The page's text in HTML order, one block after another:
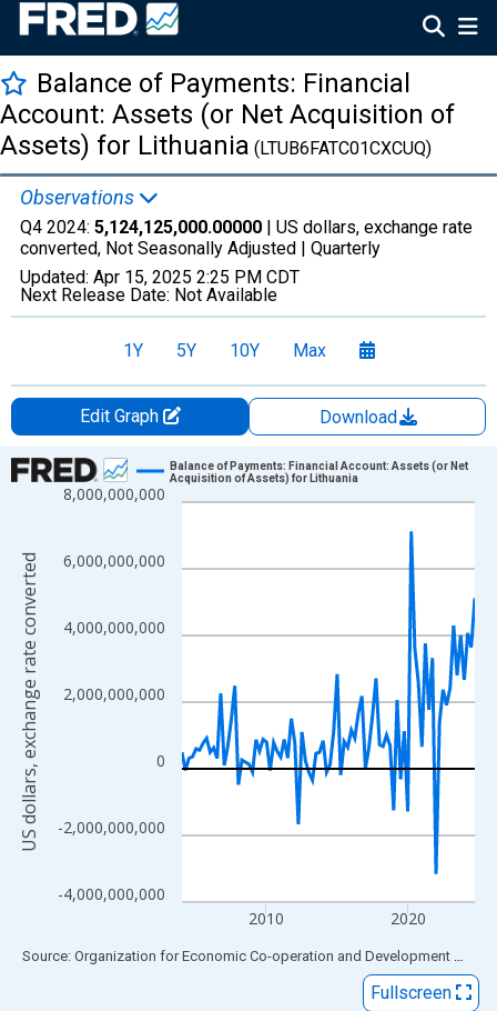
Balance of Payments: Financial
Account: Assets (or Net Acquisition of
Assets) for Lithuania (LTUB6FATC01CXCUQ)
Observations
Q4 2024: 5,124,125,000.00000 | US dollars, exchange rate
converted, Not Seasonally Adjusted | Quarterly
Updated: Apr 15, 2025 2:25 PM CDT
Next Release Date: Not Available
1Y 5Y 10Y Max
Edit Graph
Download
Chart
Line chart with 84 data points.
The chart has 1 X axis displaying xAxis. Data ranges from
The chart has 2 Y axes displaying US dollars, exchange rate
-4,000,000,000
-2,000,000,000
0
2,000,000,000
4,000,000,000
6,000,000,000
8,000,000,000
2010 2020
Balance of Payments: Financial Account: Assets (or Net
Acquisition of Assets) for Lithuania
US dollars, exchange rate converted
End of interactive chart.
Source: Organization for Economic Co-operation and Development via
Fullscreen